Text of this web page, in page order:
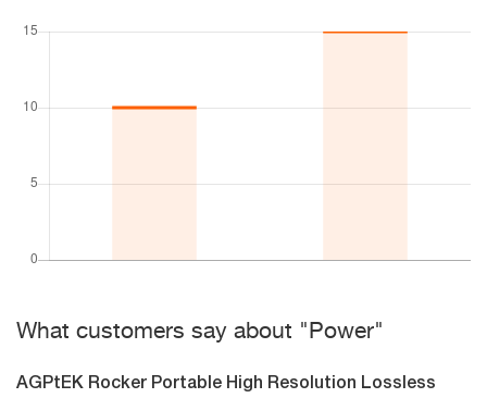
What customers say about "Power"
AGPtEK Rocker Portable High Resolution Lossless